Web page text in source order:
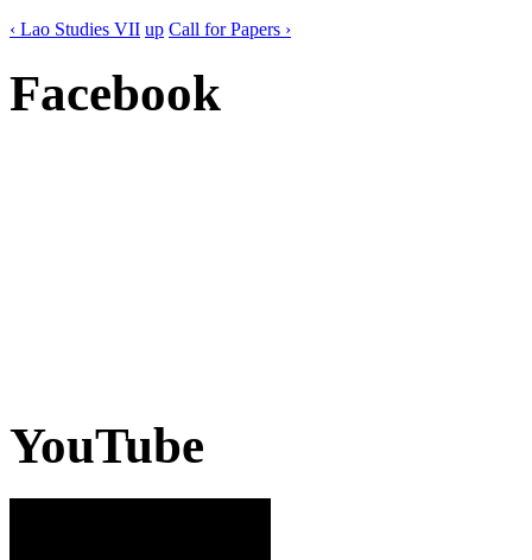
‹ Lao Studies VII up Call for Papers ›
Facebook
YouTube